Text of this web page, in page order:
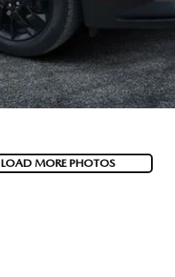
LOAD MORE PHOTOS